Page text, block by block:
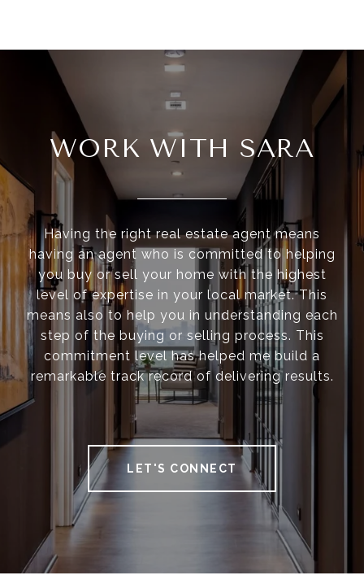
WORK WITH SARA
Having the right real estate agent means
having an agent who is committed to helping
you buy or sell your home with the highest
level of expertise in your local market. This
means also to help you in understanding each
step of the buying or selling process. This
commitment level has helped me build a
remarkable track record of delivering results.
LET'S CONNECT